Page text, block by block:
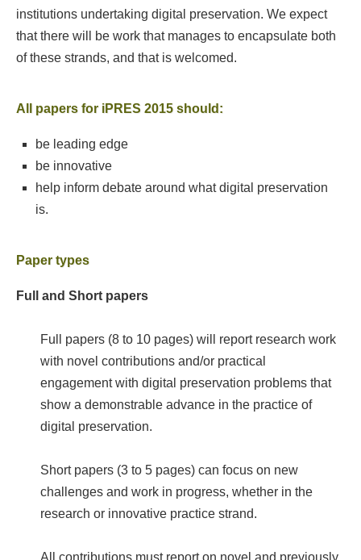
institutions undertaking digital preservation. We expect
that there will be work that manages to encapsulate both
of these strands, and that is welcomed.
All papers for iPRES 2015 should:
be leading edge
be innovative
help inform debate around what digital preservation
is.
Paper types
Full and Short papers
Full papers (8 to 10 pages) will report research work
with novel contributions and/or practical
engagement with digital preservation problems that
show a demonstrable advance in the practice of
digital preservation.
Short papers (3 to 5 pages) can focus on new
challenges and work in progress, whether in the
research or innovative practice strand.
All contributions must report on novel and previously